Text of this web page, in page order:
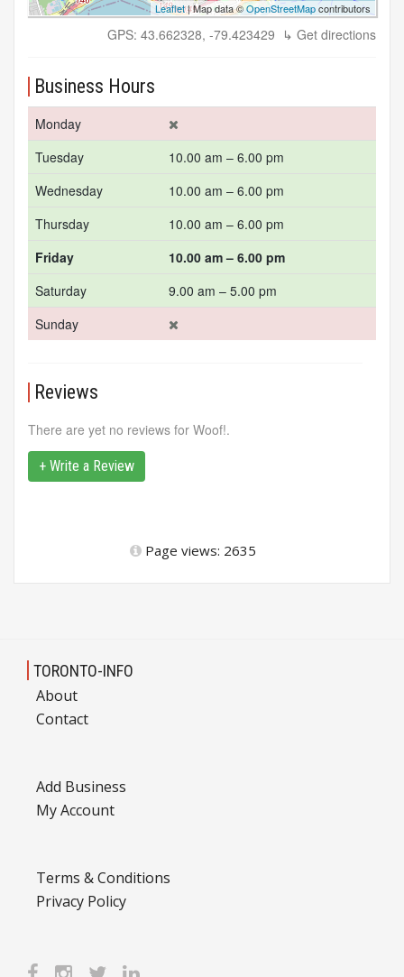
Leaflet| Map data ©OpenStreetMapcontributors
GPS: 43.662328, -79.423429 ↳ Get directions
Business Hours
Monday
Tuesday
10.00 am – 6.00 pm
Wednesday
10.00 am – 6.00 pm
Thursday
10.00 am – 6.00 pm
Friday
10.00 am – 6.00 pm
Saturday
9.00 am – 5.00 pm
Sunday
Reviews
There are yet no reviews for Woof!.
+ Write a Review
Page views: 2635
TORONTO-INFO
About
Contact
Add Business
My Account
Terms & Conditions
Privacy Policy